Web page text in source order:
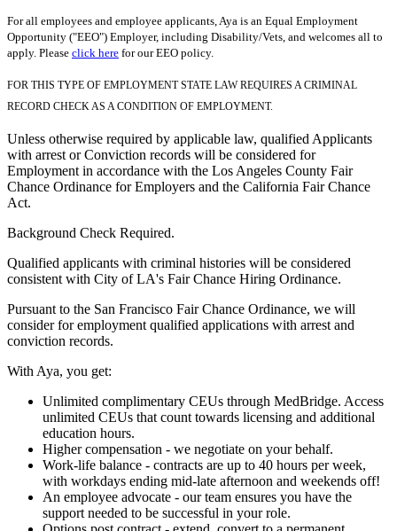
For all employees and employee applicants, Aya is an Equal Employment
Opportunity ("EEO") Employer, including Disability/Vets, and welcomes all to
apply. Please click here for our EEO policy.
FOR THIS TYPE OF EMPLOYMENT STATE LAW REQUIRES A CRIMINAL
RECORD CHECK AS A CONDITION OF EMPLOYMENT.
Unless otherwise required by applicable law, qualified Applicants
with arrest or Conviction records will be considered for
Employment in accordance with the Los Angeles County Fair
Chance Ordinance for Employers and the California Fair Chance
Act.
Background Check Required.
Qualified applicants with criminal histories will be considered
consistent with City of LA's Fair Chance Hiring Ordinance.
Pursuant to the San Francisco Fair Chance Ordinance, we will
consider for employment qualified applications with arrest and
conviction records.
With Aya, you get:
Unlimited complimentary CEUs through MedBridge. Access
unlimited CEUs that count towards licensing and additional
education hours.
Higher compensation - we negotiate on your behalf.
Work-life balance - contracts are up to 40 hours per week,
with workdays ending mid-late afternoon and weekends off!
An employee advocate - our team ensures you have the
support needed to be successful in your role.